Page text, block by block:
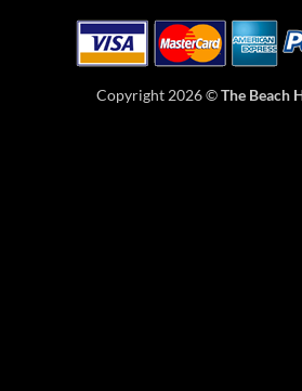
Copyright 2026 ©The Beach